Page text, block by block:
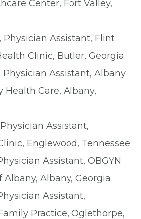
Center, Fort Valley,
Physician Assistant, Flint
Clinic, Butler, Georgia
Physician Assistant, Albany
Health Care, Albany,
Assistant,
Englewood, Tennessee
Assistant, OBGYN
Albany, Albany, Georgia
Assistant,
Practice, Oglethorpe,